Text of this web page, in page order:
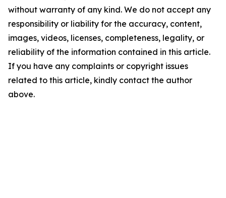
without warranty of any kind. We do not accept any
responsibility or liability for the accuracy, content,
images, videos, licenses, completeness, legality, or
reliability of the information contained in this article.
If you have any complaints or copyright issues
related to this article, kindly contact the author
above.